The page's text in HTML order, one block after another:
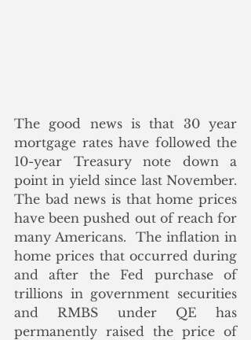
The good news is that 30 year
mortgage rates have followed the
10-year Treasury note down a
point in yield since last November.
The bad news is that home prices
have been pushed out of reach for
many Americans.  The inflation in
home prices that occurred during
and after the Fed purchase of
trillions in government securities
and RMBS under QE has
permanently raised the price of